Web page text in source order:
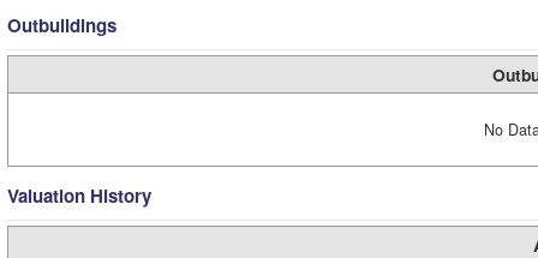
Outbuildings
No
Valuation History